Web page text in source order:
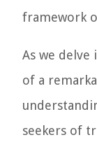
framework
As we
of a
seekers of